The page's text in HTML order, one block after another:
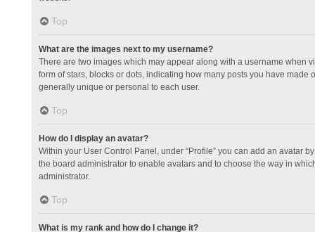
Top
What are the images next to my username?
There are two images which may appear along with a username when
form of stars, blocks or dots, indicating how many posts you have
generally unique or personal to each user.
Top
How do I display an avatar?
Within your User Control Panel, under “Profile” you can add an avatar
the board administrator to enable avatars and to choose the way in
administrator.
Top
What is my rank and how do I change it?